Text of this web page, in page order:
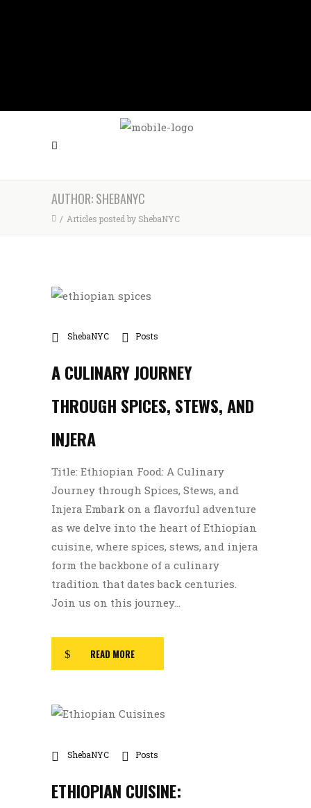
AUTHOR: SHEBANYC
/ Articles posted by ShebaNYC
ShebaNYC Posts
A CULINARY JOURNEY
THROUGH SPICES, STEWS, AND
INJERA
Title: Ethiopian Food: A Culinary
Journey through Spices, Stews, and
Injera Embark on a flavorful adventure
as we delve into the heart of Ethiopian
cuisine, where spices, stews, and injera
form the backbone of a culinary
tradition that dates back centuries.
Join us on this journey...
READ MORE
ShebaNYC Posts
ETHIOPIAN CUISINE: